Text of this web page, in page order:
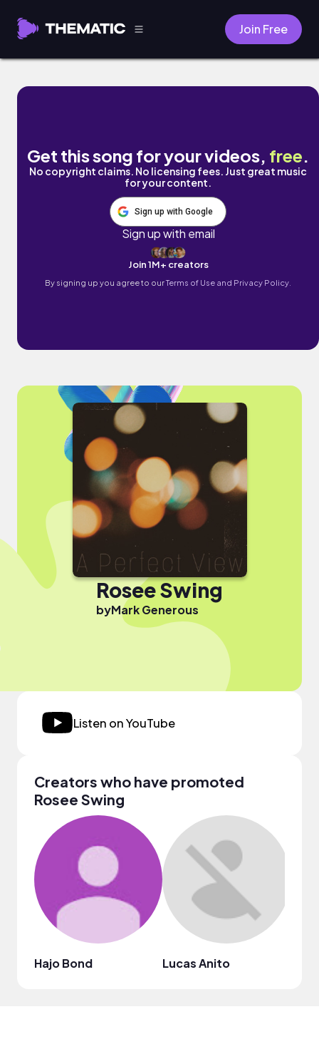
Join Free
Rosee Swing by Mark Generous
Get this song for your videos, free.
No copyright claims. No licensing fees. Just great music
for your content.
Sign up with Google
Sign up with email
Join 1M+ creators
By signing up you agree to ourTerms of Use and Privacy Policy.
Rosee Swing
byMark Generous
Listen on YouTube
Creators who have promoted
Rosee Swing
Hajo Bond Lucas Anito